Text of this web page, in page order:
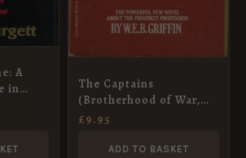
A
in
The Captains
(Brotherhood of War,
Book 2)
£9.95
ADD TO BASKET